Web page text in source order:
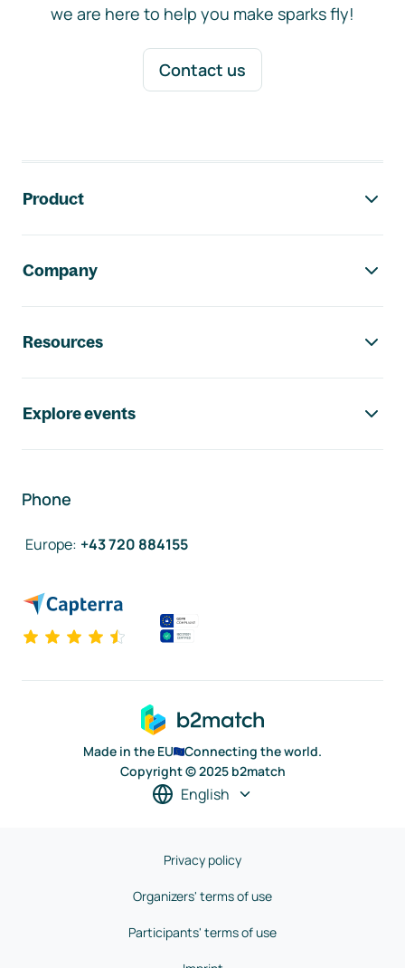
we are here to help you make sparks fly!
Contact us
Product
Company
Resources
Explore events
Phone
Europe: +43 720 884155
Made in the EU
Connecting the world.
Copyright © 2025 b2match
English
Privacy policy
Organizers' terms of use
Participants' terms of use